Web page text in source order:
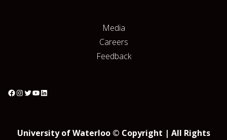
Media
Careers
Feedback
University of Waterloo © Copyright | All Rights